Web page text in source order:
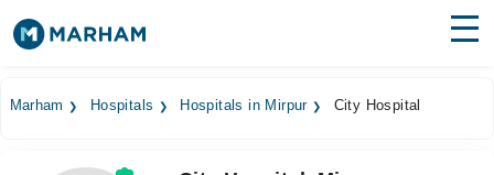
Marham Hospitals Hospitals in Mirpur City Hospital